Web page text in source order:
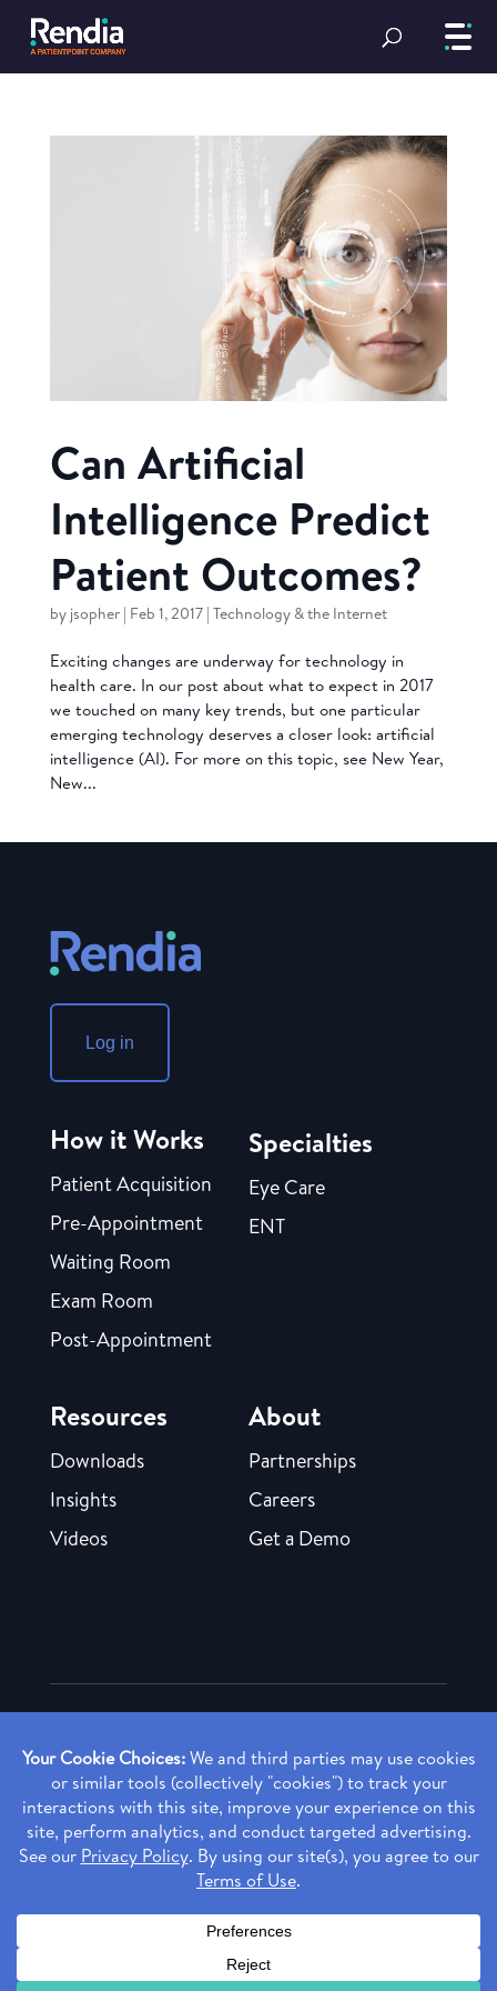
Can Artificial
Intelligence Predict
Patient Outcomes?
by jsopher| Feb 1, 2017| Technology & the Internet
Exciting changes are underway for technology in
health care. In our post about what to expect in 2017
we touched on many key trends, but one particular
emerging technology deserves a closer look: artificial
intelligence (AI). For more on this topic, see New Year,
New...
Log in
How it Works
Patient Acquisition
Pre-Appointment
Waiting Room
Exam Room
Post-Appointment
Specialties
Eye Care
ENT
Resources
Downloads
Insights
Videos
About
Partnerships
Careers
Get a Demo
Copyright ©2026 Rendia, Inc. All Rights Reserved.
Made with ♥ in Baltimore